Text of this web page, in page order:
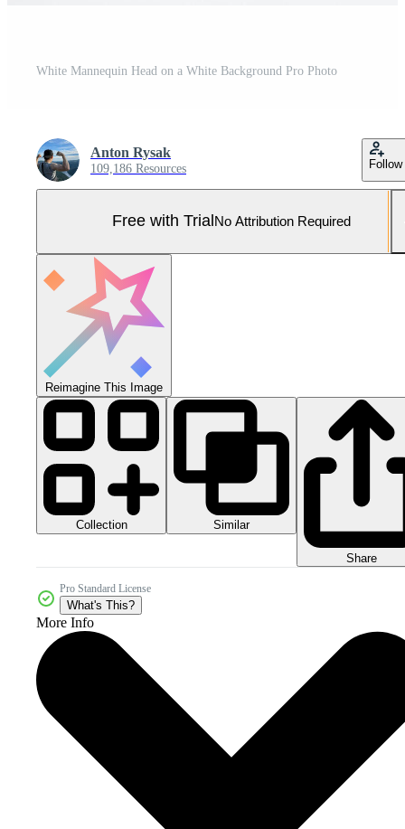
White Mannequin Head on a White Background Pro Photo
Anton Rysak
109,186 Resources Follow
Free with Trial No Attribution Required
Reimagine This Image
Collection Similar
Share
Pro Standard License
What's This?
More Info